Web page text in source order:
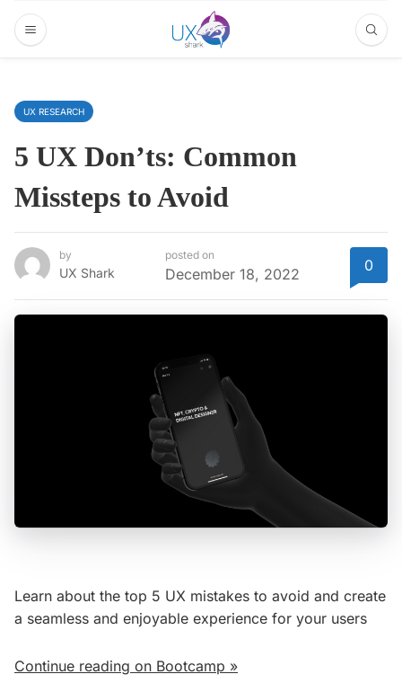
UX RESEARCH
5 UX Don’ts: Common
Missteps to Avoid
by
UX Shark
posted on
December 18, 2022 0
Learn about the top 5 UX mistakes to avoid and create
a seamless and enjoyable experience for your users
Continue reading on Bootcamp »